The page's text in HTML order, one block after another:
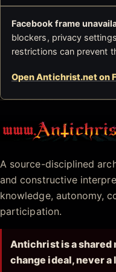
Facebook frame
blockers, privacy
restrictions can prevent
Open Antichrist.net on
Antichrist.net
A source-disciplined
and constructive
knowledge, autonomy,
participation.
Antichrist is a
change ideal, never